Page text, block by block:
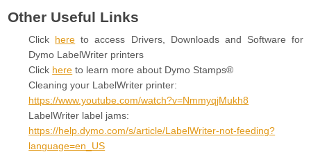
Other Useful Links
Click here to access Drivers, Downloads and Software for
Dymo LabelWriter printers
Click here to learn more about Dymo Stamps®
Cleaning your LabelWriter printer:
https://www.youtube.com/watch?v=NmmyqjMukh8
LabelWriter label jams:
https://help.dymo.com/s/article/LabelWriter-not-feeding?
language=en_US